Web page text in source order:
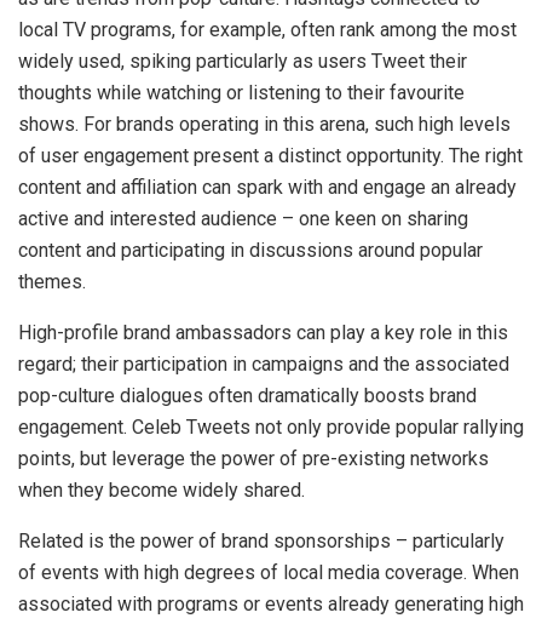
local TV programs, for example, often rank among the most
widely used, spiking particularly as users Tweet their
thoughts while watching or listening to their favourite
shows. For brands operating in this arena, such high levels
of user engagement present a distinct opportunity. The right
content and affiliation can spark with and engage an already
active and interested audience – one keen on sharing
content and participating in discussions around popular
themes.
High-profile brand ambassadors can play a key role in this
regard; their participation in campaigns and the associated
pop-culture dialogues often dramatically boosts brand
engagement. Celeb Tweets not only provide popular rallying
points, but leverage the power of pre-existing networks
when they become widely shared.
Related is the power of brand sponsorships – particularly
of events with high degrees of local media coverage. When
associated with programs or events already generating high